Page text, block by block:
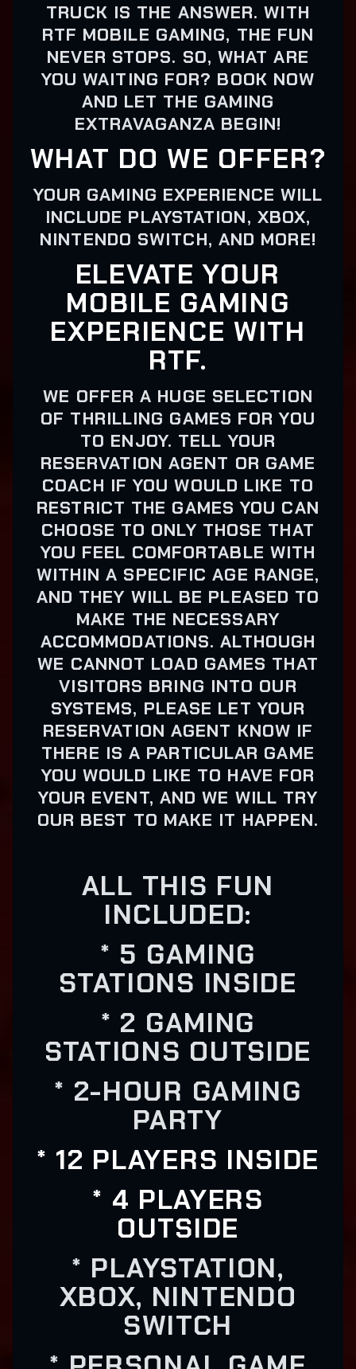
TRUCK IS THE ANSWER. WITH
RTF MOBILE GAMING, THE FUN
NEVER STOPS. SO, WHAT ARE
YOU WAITING FOR? BOOK NOW
AND LET THE GAMING
EXTRAVAGANZA BEGIN!
WHAT DO WE OFFER?
YOUR GAMING EXPERIENCE WILL
INCLUDE PLAYSTATION, XBOX,
NINTENDO SWITCH, AND MORE!
ELEVATE YOUR
MOBILE GAMING
EXPERIENCE WITH
RTF.
WE OFFER A HUGE SELECTION
OF THRILLING GAMES FOR YOU
TO ENJOY. TELL YOUR
RESERVATION AGENT OR GAME
COACH IF YOU WOULD LIKE TO
RESTRICT THE GAMES YOU CAN
CHOOSE TO ONLY THOSE THAT
YOU FEEL COMFORTABLE WITH
WITHIN A SPECIFIC AGE RANGE,
AND THEY WILL BE PLEASED TO
MAKE THE NECESSARY
ACCOMMODATIONS. ALTHOUGH
WE CANNOT LOAD GAMES THAT
VISITORS BRING INTO OUR
SYSTEMS, PLEASE LET YOUR
RESERVATION AGENT KNOW IF
THERE IS A PARTICULAR GAME
YOU WOULD LIKE TO HAVE FOR
YOUR EVENT, AND WE WILL TRY
OUR BEST TO MAKE IT HAPPEN.
ALL THIS FUN
INCLUDED:
* 5 GAMING
STATIONS INSIDE
* 2 GAMING
STATIONS OUTSIDE
* 2-HOUR GAMING
PARTY
* 12 PLAYERS INSIDE
* 4 PLAYERS
OUTSIDE
* PLAYSTATION,
XBOX, NINTENDO
SWITCH